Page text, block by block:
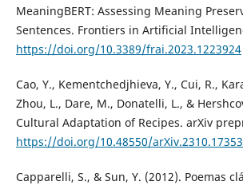
MeaningBERT: Assessing Meaning
Sentences. Frontiers in Artificial
https://doi.org/10.3389/frai.2023.1223924
Cao, Y., Kementchedjhieva, Y., Cui, R.,
Zhou, L., Dare, M., Donatelli, L., &
Cultural Adaptation of Recipes. arXiv
https://doi.org/10.48550/arXiv.2310.17353
Capparelli, S., & Sun, Y. (2012). Poemas